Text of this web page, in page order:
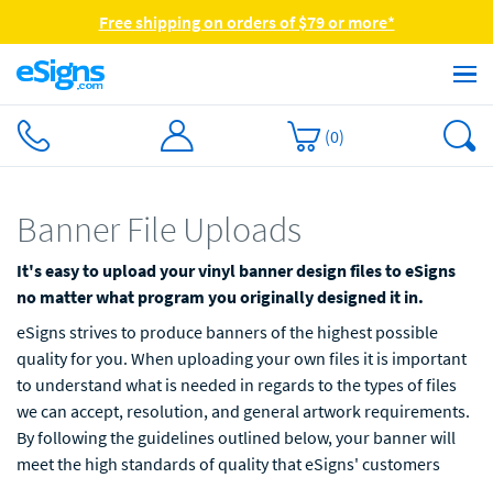
Free shipping on orders of $79 or more*
(0)
Banner File Uploads
It's easy to upload your vinyl banner design files to eSigns
no matter what program you originally designed it in.
eSigns strives to produce banners of the highest possible
quality for you. When uploading your own files it is important
to understand what is needed in regards to the types of files
we can accept, resolution, and general artwork requirements.
By following the guidelines outlined below, your banner will
meet the high standards of quality that eSigns' customers